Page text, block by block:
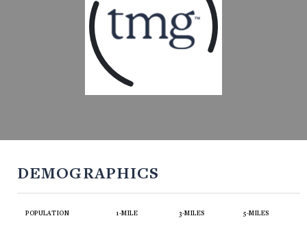
DEMOGRAPHICS
POPULATION 1-MILE 3-MILES 5-MILES